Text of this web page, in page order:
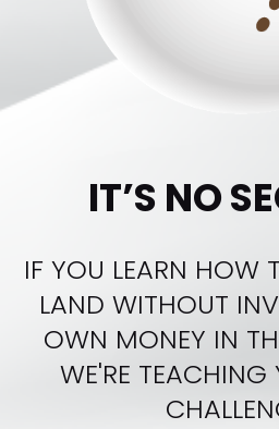
IT’S NO
IF YOU LEARN HOW
LAND WITHOUT
OWN MONEY IN
WE'RE TEACHING